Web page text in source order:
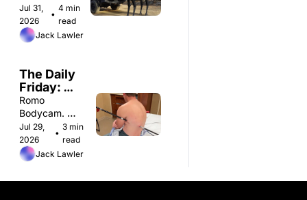
Jul 31,
2026
•
4 min
read
Jack Lawler
The Daily
Friday:
Wednesday
7/29
Romo
Bodycam.
Artificial Sun.
Pepsi Body
Wash.
Jul 29,
2026
•
3 min
read
Jack Lawler